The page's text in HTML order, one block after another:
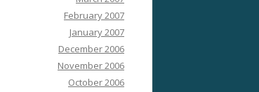
February 2007
January 2007
December 2006
November 2006
October 2006